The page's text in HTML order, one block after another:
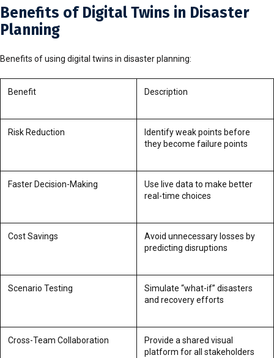
Benefits of Digital Twins in Disaster
Planning
Benefits of using digital twins in disaster planning:
Benefit Description
Risk Reduction
Identify weak points before
they become failure points
Faster Decision-Making
Use live data to make better
real-time choices
Cost Savings
Avoid unnecessary losses by
predicting disruptions
Scenario Testing
Simulate “what-if” disasters
and recovery efforts
Cross-Team Collaboration
Provide a shared visual
platform for all stakeholders